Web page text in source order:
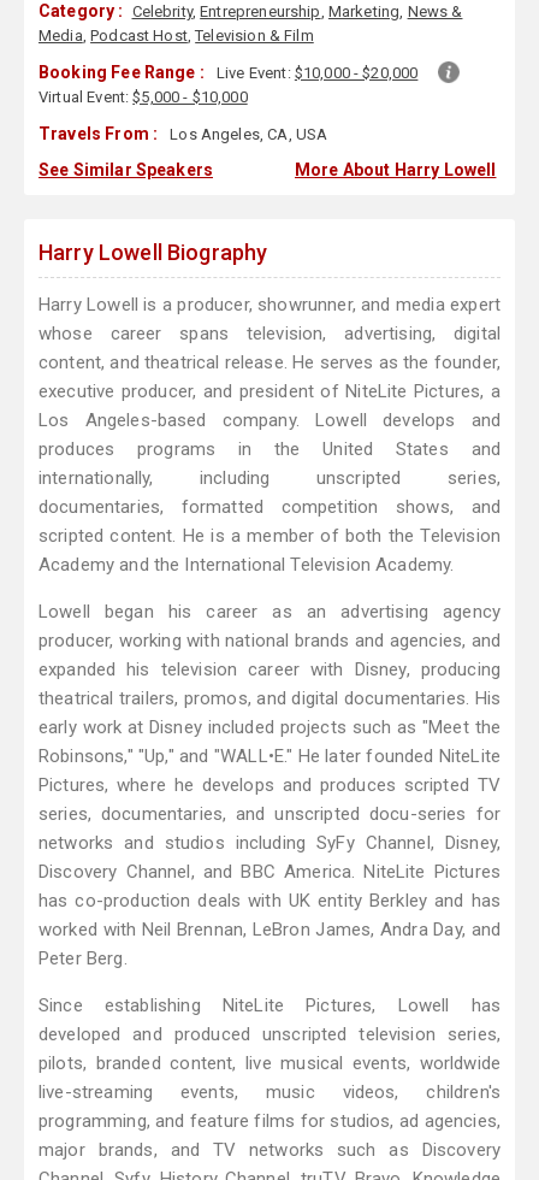
Category : Celebrity,Entrepreneurship, Marketing, News &
Media,Podcast Host,Television & Film
Booking Fee Range : Live Event: $10,000 - $20,000
Virtual Event:$5,000 - $10,000
Travels From : Los Angeles, CA, USA
See Similar Speakers More About Harry Lowell
Harry Lowell Biography
Harry Lowell is a producer, showrunner, and media expert
whose career spans television, advertising, digital
content, and theatrical release. He serves as the founder,
executive producer, and president of NiteLite Pictures, a
Los Angeles-based company. Lowell develops and
produces programs in the United States and
internationally, including unscripted series,
documentaries, formatted competition shows, and
scripted content. He is a member of both the Television
Academy and the International Television Academy.
Lowell began his career as an advertising agency
producer, working with national brands and agencies, and
expanded his television career with Disney, producing
theatrical trailers, promos, and digital documentaries. His
early work at Disney included projects such as "Meet the
Robinsons," "Up," and "WALL•E." He later founded NiteLite
Pictures, where he develops and produces scripted TV
series, documentaries, and unscripted docu-series for
networks and studios including SyFy Channel, Disney,
Discovery Channel, and BBC America. NiteLite Pictures
has co-production deals with UK entity Berkley and has
worked with Neil Brennan, LeBron James, Andra Day, and
Peter Berg.
Since establishing NiteLite Pictures, Lowell has
developed and produced unscripted television series,
pilots, branded content, live musical events, worldwide
live-streaming events, music videos, children's
programming, and feature films for studios, ad agencies,
major brands, and TV networks such as Discovery